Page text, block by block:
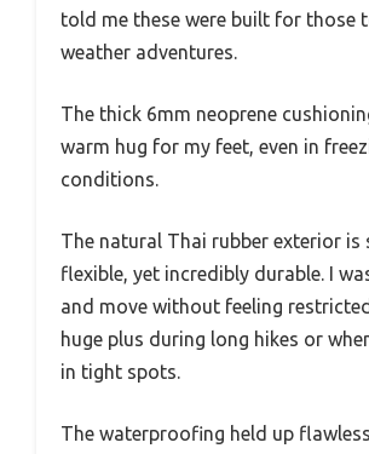
told me these were built for those
weather adventures.
The thick 6mm neoprene
warm hug for my feet, even in
conditions.
The natural Thai rubber exterior is
flexible, yet incredibly durable. I
and move without feeling
huge plus during long hikes or
in tight spots.
The waterproofing held up